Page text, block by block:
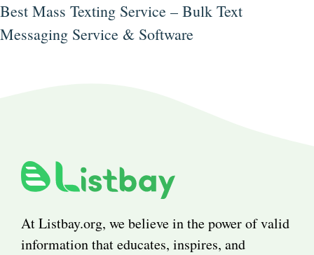
Best Mass Texting Service – Bulk Text
Messaging Service & Software
At Listbay.org, we believe in the power of valid
information that educates, inspires, and